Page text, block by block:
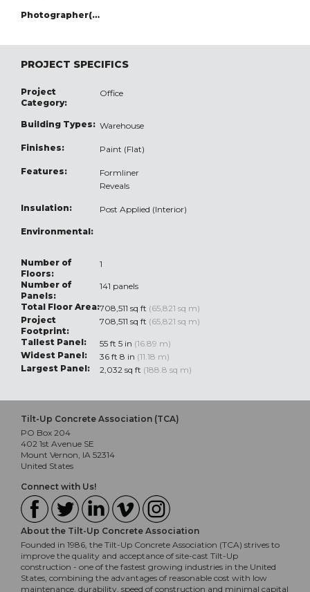
Photographer(s):
PROJECT SPECIFICS
Project
Category:
Office
Building Types: Warehouse
Finishes: Paint (Flat)
Features:
Formliner
Reveals
Insulation: Post Applied (Interior)
Environmental:
Number of
Floors:
1
Number of
Panels:
141 panels
Total Floor Area:708,511 sq ft (65,821 sq m)
Project
Footprint:
708,511 sq ft (65,821 sq m)
Tallest Panel:
55 ft 5 in (16.89 m)
Widest Panel:
36 ft 8 in (11.18 m)
Largest Panel:
2,032 sq ft (188.8 sq m)
Tilt-Up Concrete Association (TCA)
PO Box 204
402 1st Avenue SE
Mount Vernon, IA 52314
United States
Connect with Us!
About the Tilt-Up Concrete Association
Founded in 1986, the Tilt-Up Concrete Association (TCA) strives to
improve the quality and acceptance of site-cast Tilt-Up
construction - one of the fastest growing industries in the United
States, combining the advantages of reasonable cost with low
maintenance, durability, speed of construction and minimal capital